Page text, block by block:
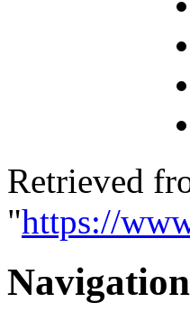
Retrieved
"https://